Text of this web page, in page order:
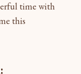
time with
this